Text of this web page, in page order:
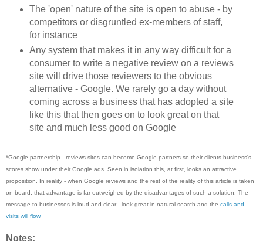
The 'open' nature of the site is open to abuse - by
competitors or disgruntled ex-members of staff,
for instance
Any system that makes it in any way difficult for a
consumer to write a negative review on a reviews
site will drive those reviewers to the obvious
alternative - Google. We rarely go a day without
coming across a business that has adopted a site
like this that then goes on to look great on that
site and much less good on Google
*Google partnership - reviews sites can become Google partners so their clients business's
scores show under their Google ads. Seen in isolation this, at first, looks an attractive
proposition. In reality - when Google reviews and the rest of the reality of this article is taken
on board, that advantage is far outweighed by the disadvantages of such a solution. The
message to businesses is loud and clear - look great in natural search and the calls and
visits will flow.
Notes: